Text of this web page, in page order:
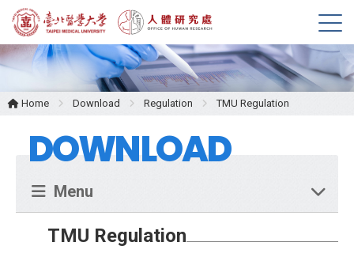
M
e
n
u
Home Download Regulation TMU Regulation
DOWNLOAD
Menu
TMU Regulation